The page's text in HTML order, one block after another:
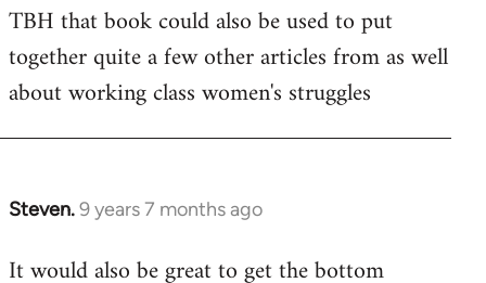
TBH that book could also be used to put
together quite a few other articles from as well
about working class women's struggles
Steven.9 years 7 months ago
In
to
It would also be great to get the bottom